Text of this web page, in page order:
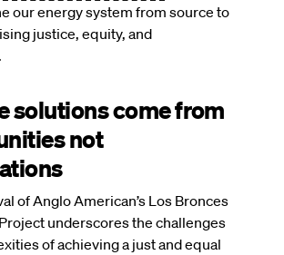
our energy system from source to
justice, equity, and
solutions come from
not
of Anglo American’s Los Bronces
underscores the challenges
of achieving a just and equal